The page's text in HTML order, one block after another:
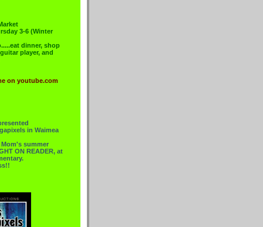
3-6 (Winter
dinner, shop
player, and
on youtube.com
in Waimea
summer
ON READER, at